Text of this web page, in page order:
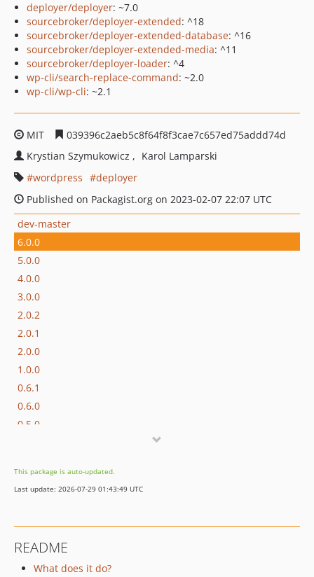
deployer/deployer: ~7.0
sourcebroker/deployer-extended: ^18
sourcebroker/deployer-extended-database: ^16
sourcebroker/deployer-extended-media: ^11
sourcebroker/deployer-loader: ^4
wp-cli/search-replace-command: ~2.0
wp-cli/wp-cli: ~2.1
MIT
039396c2aeb5c8f64f8f3cae7c657ed75addd74d
Krystian Szymukowicz
Karol Lamparski
wordpress
deployer
Published on Packagist.org on 2023-02-07 22:07 UTC
dev-master
6.0.0
5.0.0
4.0.0
3.0.0
2.0.2
2.0.1
2.0.0
1.0.0
0.6.1
0.6.0
0.5.0
0.3.0
0.2.0
0.0.12
0.0.11
This package is auto-updated.
Last update: 2026-07-29 01:43:49 UTC
README
What does it do?